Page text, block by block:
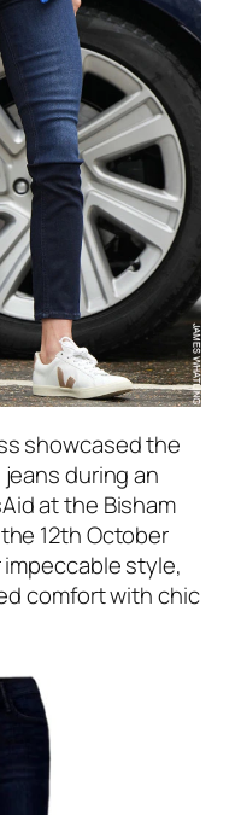
showcased the
during an
at the Bisham
12th October
style,
comfort with chic